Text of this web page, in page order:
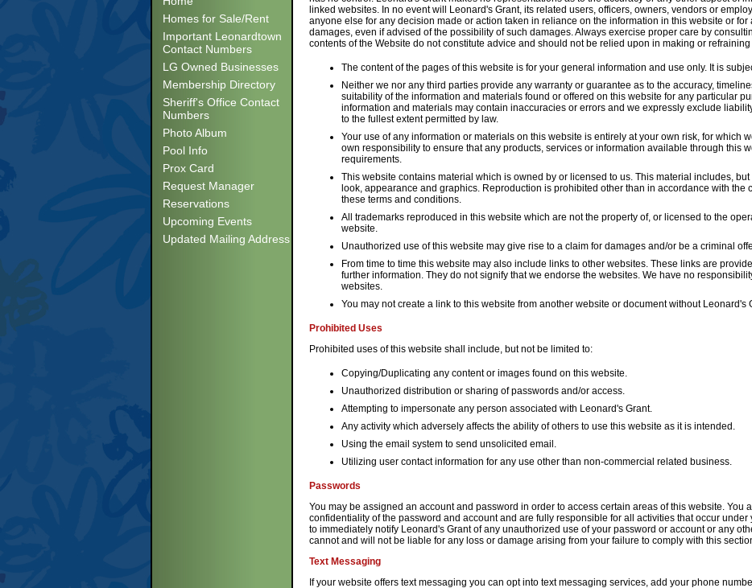
Homes for Sale/Rent
Important Leonardtown
Contact Numbers
LG Owned Businesses
Membership Directory
Sheriff's Office Contact
Numbers
Photo Album
Pool Info
Prox Card
Request Manager
Reservations
Upcoming Events
Updated Mailing Address
linked websites. In no event will Leonard's Grant, its related users, officers, owners, vendors or
anyone else for any decision made or action taken in reliance on the information in this website or
damages, even if advised of the possibility of such damages. Always exercise proper care by
contents of the Website do not constitute advice and should not be relied upon in making or
The content of the pages of this website is for your general information and use only. It is
Neither we nor any third parties provide any warranty or guarantee as to the accuracy,
suitability of the information and materials found or offered on this website for any particular
information and materials may contain inaccuracies or errors and we expressly exclude
to the fullest extent permitted by law.
Your use of any information or materials on this website is entirely at your own risk, for which
own responsibility to ensure that any products, services or information available through this
requirements.
This website contains material which is owned by or licensed to us. This material includes,
look, appearance and graphics. Reproduction is prohibited other than in accordance with the
these terms and conditions.
All trademarks reproduced in this website which are not the property of, or licensed to the
website.
Unauthorized use of this website may give rise to a claim for damages and/or be a criminal
From time to time this website may also include links to other websites. These links are
further information. They do not signify that we endorse the websites. We have no
websites.
You may not create a link to this website from another website or document without Leonard's
Prohibited Uses
Prohibited uses of this website shall include, but not be limited to:
Copying/Duplicating any content or images found on this website.
Unauthorized distribution or sharing of passwords and/or access.
Attempting to impersonate any person associated with Leonard's Grant.
Any activity which adversely affects the ability of others to use this website as it is intended.
Using the email system to send unsolicited email.
Utilizing user contact information for any use other than non-commercial related business.
Passwords
You may be assigned an account and password in order to access certain areas of this website. You
confidentiality of the password and account and are fully responsible for all activities that occur
to immediately notify Leonard's Grant of any unauthorized use of your password or account or any
cannot and will not be liable for any loss or damage arising from your failure to comply with this
Text Messaging
If your website offers text messaging you can opt into text messaging services, add your phone